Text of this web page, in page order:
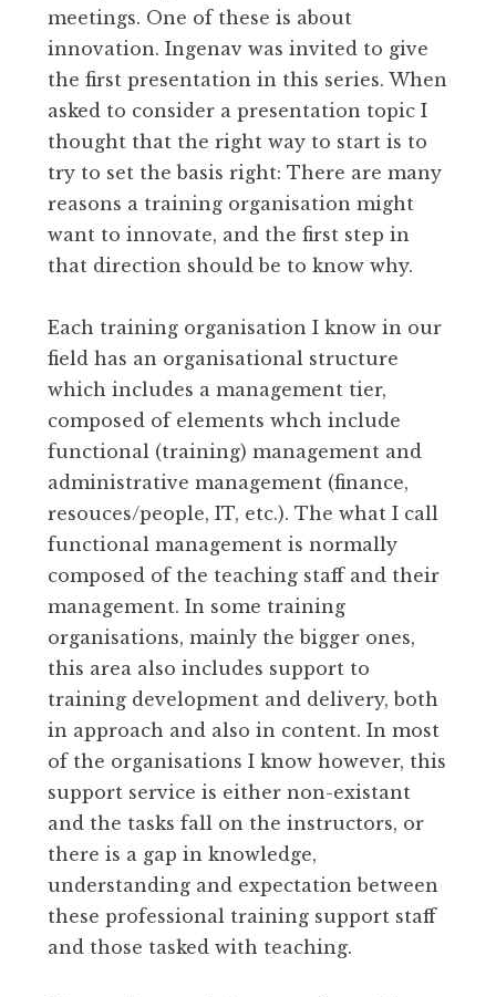
meetings. One of these is about
innovation. Ingenav was invited to give
the first presentation in this series. When
asked to consider a presentation topic I
thought that the right way to start is to
try to set the basis right: There are many
reasons a training organisation might
want to innovate, and the first step in
that direction should be to know why.
Each training organisation I know in our
field has an organisational structure
which includes a management tier,
composed of elements whch include
functional (training) management and
administrative management (finance,
resouces/people, IT, etc.). The what I call
functional management is normally
composed of the teaching staff and their
management. In some training
organisations, mainly the bigger ones,
this area also includes support to
training development and delivery, both
in approach and also in content. In most
of the organisations I know however, this
support service is either non-existant
and the tasks fall on the instructors, or
there is a gap in knowledge,
understanding and expectation between
these professional training support staff
and those tasked with teaching.